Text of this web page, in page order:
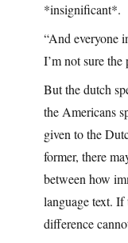
*insignificant*.
“And everyone
I’m not sure the
But the dutch
the Americans
given to the
former, there
between how
language text.
difference